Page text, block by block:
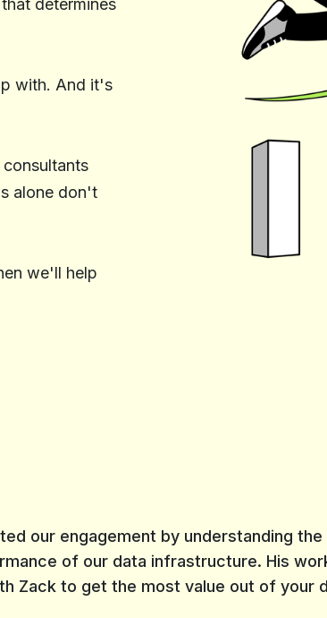
determines
with. And it's
alone don't
we'll help
our engagement by understanding
of our data infrastructure. His
Zack to get the most value out of your